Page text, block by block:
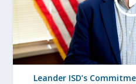
Leander ISD’s